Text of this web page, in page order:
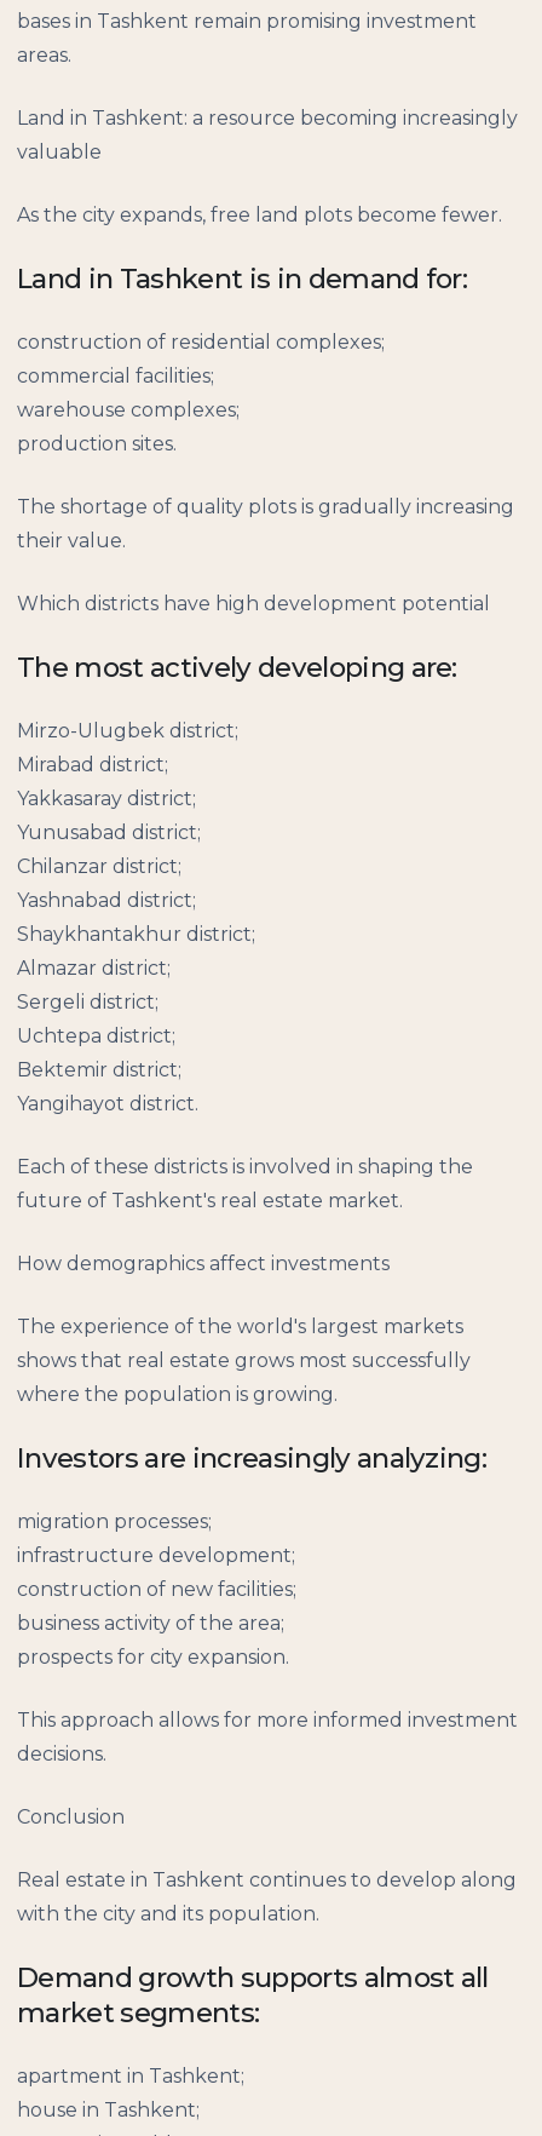
bases in Tashkent remain promising investment
areas.
Land in Tashkent: a resource becoming increasingly
valuable
As the city expands, free land plots become fewer.
Land in Tashkent is in demand for:
construction of residential complexes;
commercial facilities;
warehouse complexes;
production sites.
The shortage of quality plots is gradually increasing
their value.
Which districts have high development potential
The most actively developing are:
Mirzo-Ulugbek district;
Mirabad district;
Yakkasaray district;
Yunusabad district;
Chilanzar district;
Yashnabad district;
Shaykhantakhur district;
Almazar district;
Sergeli district;
Uchtepa district;
Bektemir district;
Yangihayot district.
Each of these districts is involved in shaping the
future of Tashkent's real estate market.
How demographics affect investments
The experience of the world's largest markets
shows that real estate grows most successfully
where the population is growing.
Investors are increasingly analyzing:
migration processes;
infrastructure development;
construction of new facilities;
business activity of the area;
prospects for city expansion.
This approach allows for more informed investment
decisions.
Conclusion
Real estate in Tashkent continues to develop along
with the city and its population.
Demand growth supports almost all
market segments:
apartment in Tashkent;
house in Tashkent;